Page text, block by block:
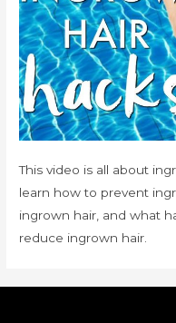
This video is all about
learn how to prevent
ingrown hair, and what
reduce ingrown hair.